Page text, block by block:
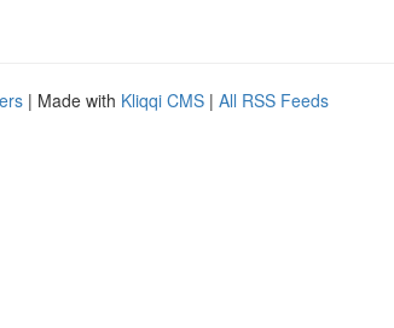
| Made with Kliqqi CMS | All RSS Feeds